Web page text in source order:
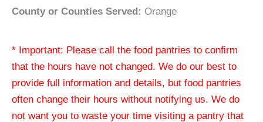
County or Counties Served: Orange
* Important: Please call the food pantries to confirm
that the hours have not changed. We do our best to
provide full information and details, but food pantries
often change their hours without notifying us. We do
not want you to waste your time visiting a pantry that